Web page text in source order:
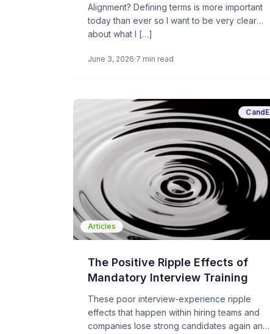
Alignment? Defining terms is more important
today than ever so I want to be very clear
about what I […]
June 3, 2026 7 min read
Articles
The Positive Ripple Effects of
Mandatory Interview Training
These poor interview-experience ripple
effects that happen within hiring teams and
companies lose strong candidates again and
CandE